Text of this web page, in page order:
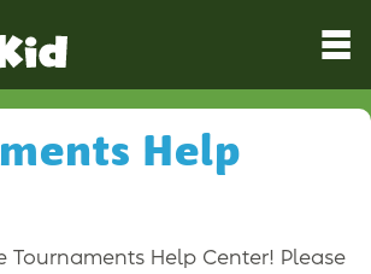
Help
Tournaments Help Center! Please